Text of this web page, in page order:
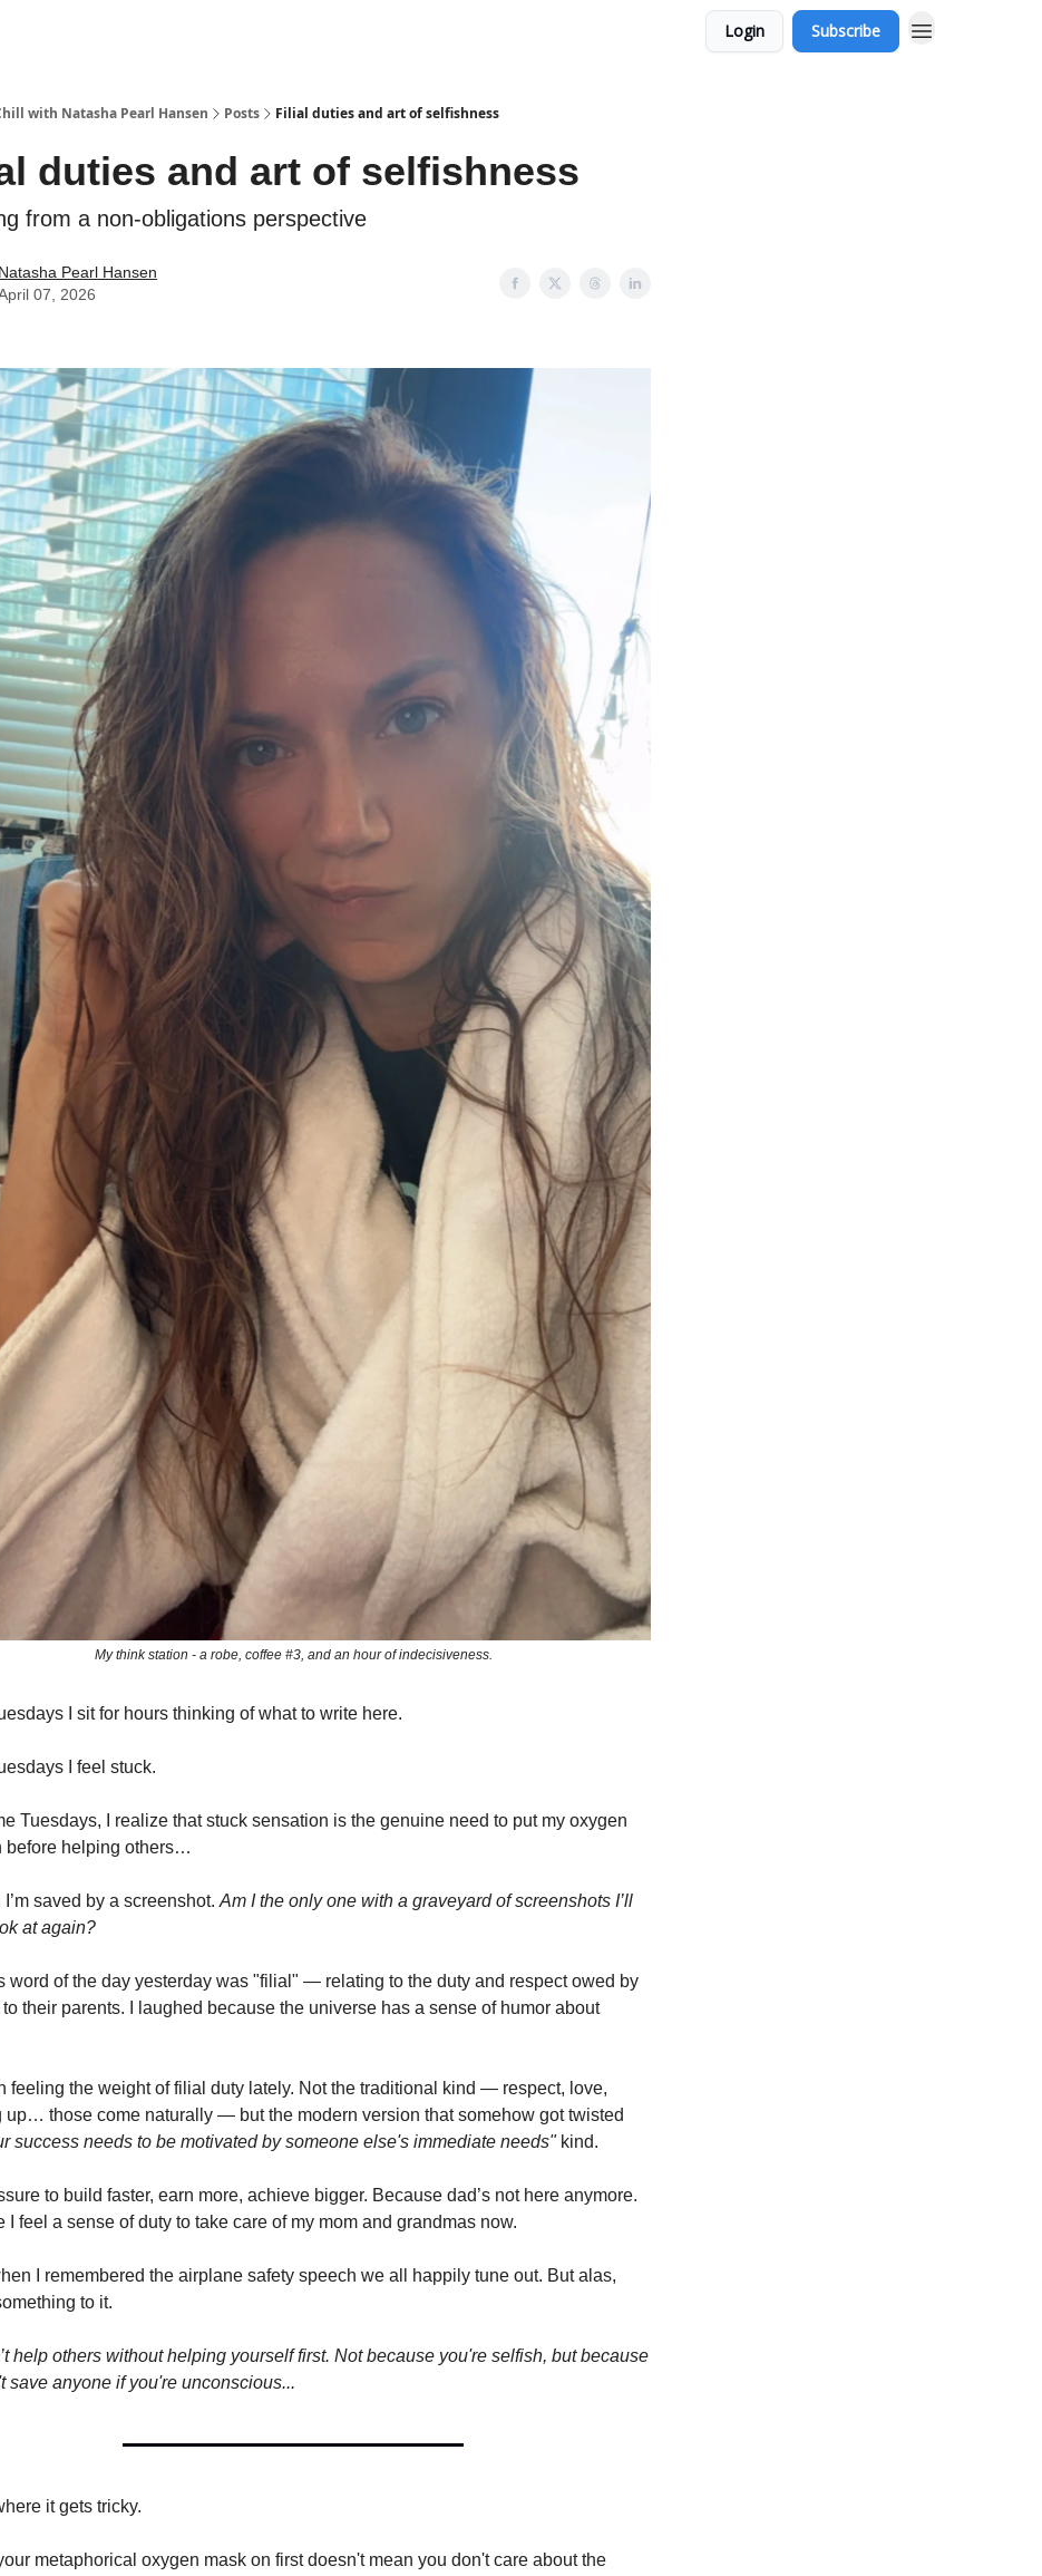
Login Subscribe
with Natasha Pearl Hansen Posts Filial duties and art of selfishness
duties and art of selfishness
from a non-obligations perspective
Natasha Pearl Hansen
07, 2026
My think station - a robe, coffee #3, and an hour of indecisiveness.
I sit for hours thinking of what to write here.
I feel stuck.
Tuesdays, I realize that stuck sensation is the genuine need to put my oxygen
before helping others…
I’m saved by a screenshot. Am I the only one with a graveyard of screenshots I’ll
at again?
word of the day yesterday was "filial" — relating to the duty and respect owed by
their parents. I laughed because the universe has a sense of humor about
feeling the weight of filial duty lately. Not the traditional kind — respect, love,
up… those come naturally — but the modern version that somehow got twisted
success needs to be motivated by someone else's immediate needs" kind.
to build faster, earn more, achieve bigger. Because dad’s not here anymore.
I feel a sense of duty to take care of my mom and grandmas now.
I remembered the airplane safety speech we all happily tune out. But alas,
to it.
help others without helping yourself first. Not because you're selfish, but because
save anyone if you're unconscious...
it gets tricky.
metaphorical oxygen mask on first doesn't mean you don't care about the